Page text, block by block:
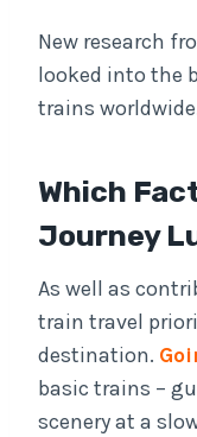
New research
looked into the
trains
Which
Journey
As well as
train travel
destination.
basic trains –
scenery at a